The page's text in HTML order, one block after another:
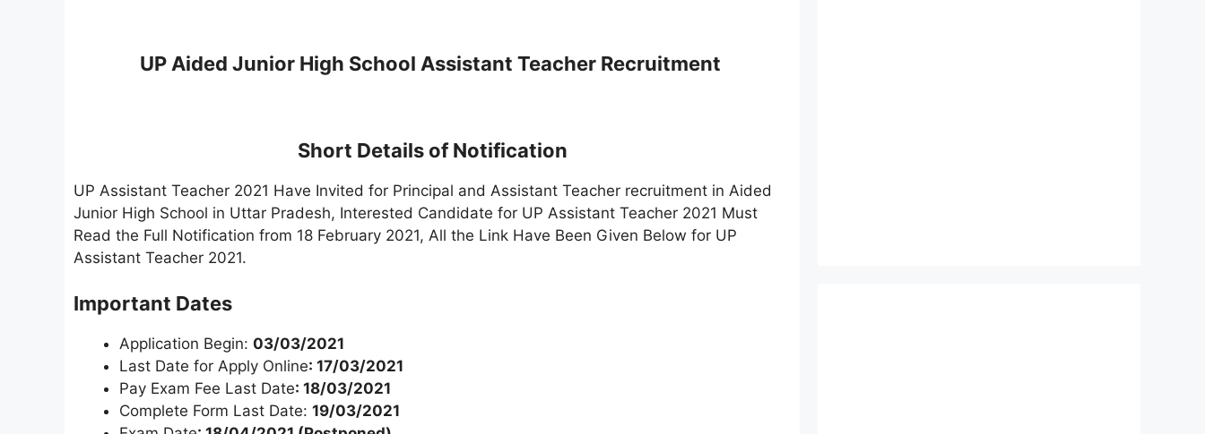
UP Aided Junior High School Assistant Teacher Recruitment
Short Details of Notification
UP Assistant Teacher 2021 Have Invited for Principal and Assistant Teacher recruitment in Aided
Junior High School in Uttar Pradesh, Interested Candidate for UP Assistant Teacher 2021 Must
Read the Full Notification from 18 February 2021, All the Link Have Been Given Below for UP
Assistant Teacher 2021.
Important Dates
Application Begin: 03/03/2021
Last Date for Apply Online: 17/03/2021
Pay Exam Fee Last Date: 18/03/2021
Complete Form Last Date: 19/03/2021